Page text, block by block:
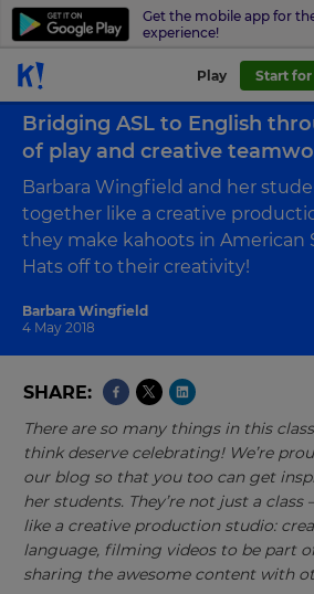
Get the mobile app for
experience!
Play Start
Barbara Wingfield
4 May 2018
Bridging ASL to English
of play and creative
Barbara Wingfield and her
together like a creative
they make kahoots in American
Hats off to their creativity!
SHARE
There are so many things in this
think deserve celebrating! We’re
our blog so that you too can get
her students. They’re not just a
like a creative production studio:
language, filming videos to be part
sharing the awesome content with